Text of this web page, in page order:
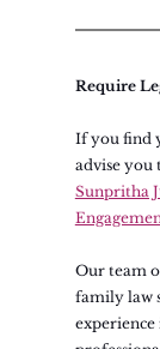
Require
If you find
advise you
Sunpritha
Our team
family law
experience